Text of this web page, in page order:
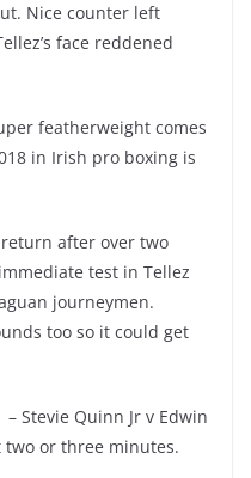
Nice counter left
face reddened
featherweight comes
in Irish pro boxing is
after over two
test in Tellez
journeymen.
too so it could get
Stevie Quinn Jr v Edwin
or three minutes.